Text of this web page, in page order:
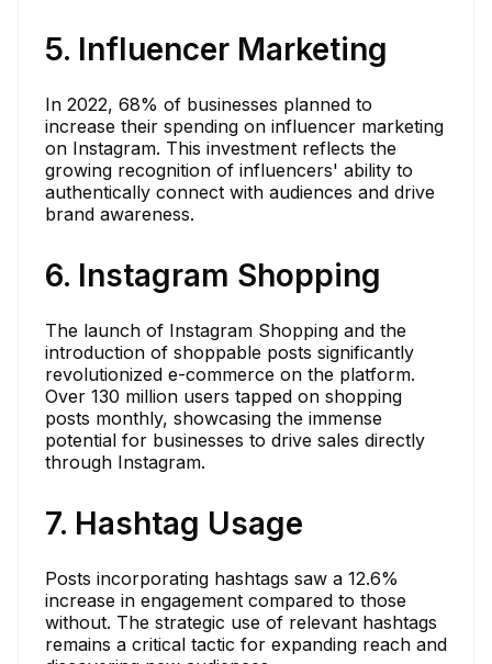
5. Influencer Marketing
In 2022, 68% of businesses planned to
increase their spending on influencer marketing
on Instagram. This investment reflects the
growing recognition of influencers' ability to
authentically connect with audiences and drive
brand awareness.
6. Instagram Shopping
The launch of Instagram Shopping and the
introduction of shoppable posts significantly
revolutionized e-commerce on the platform.
Over 130 million users tapped on shopping
posts monthly, showcasing the immense
potential for businesses to drive sales directly
through Instagram.
7. Hashtag Usage
Posts incorporating hashtags saw a 12.6%
increase in engagement compared to those
without. The strategic use of relevant hashtags
remains a critical tactic for expanding reach and